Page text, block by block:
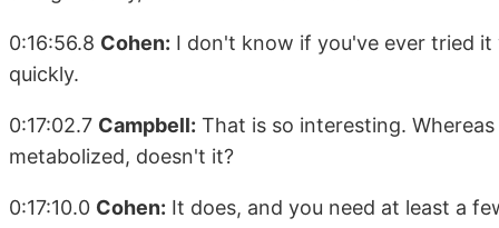
0:16:56.8 Cohen: I don't know if you've ever tried
quickly.
0:17:02.7 Campbell: That is so interesting.
metabolized, doesn't it?
0:17:10.0 Cohen: It does, and you need at least a